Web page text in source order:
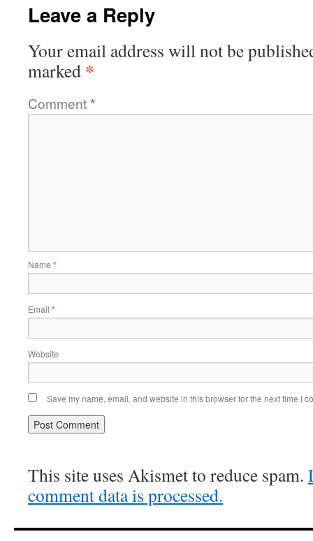
Leave a Reply
Your email address will not be
marked *
Comment*
Name *
Email *
Website
Save my name, email, and website in this browser for the next time I
This site uses Akismet to reduce spam.
comment data is processed.